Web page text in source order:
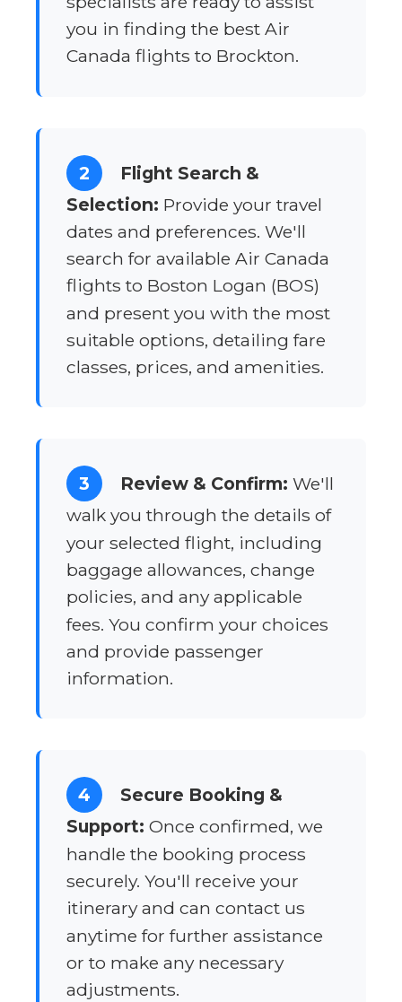
you in finding the best Air
Canada flights to Brockton.
2
Flight Search &
Selection: Provide your travel
dates and preferences. We'll
search for available Air Canada
flights to Boston Logan (BOS)
and present you with the most
suitable options, detailing fare
classes, prices, and amenities.
3 Review & Confirm: We'll
walk you through the details of
your selected flight, including
baggage allowances, change
policies, and any applicable
fees. You confirm your choices
and provide passenger
information.
4
Secure Booking &
Support: Once confirmed, we
handle the booking process
securely. You'll receive your
itinerary and can contact us
anytime for further assistance
or to make any necessary
adjustments.